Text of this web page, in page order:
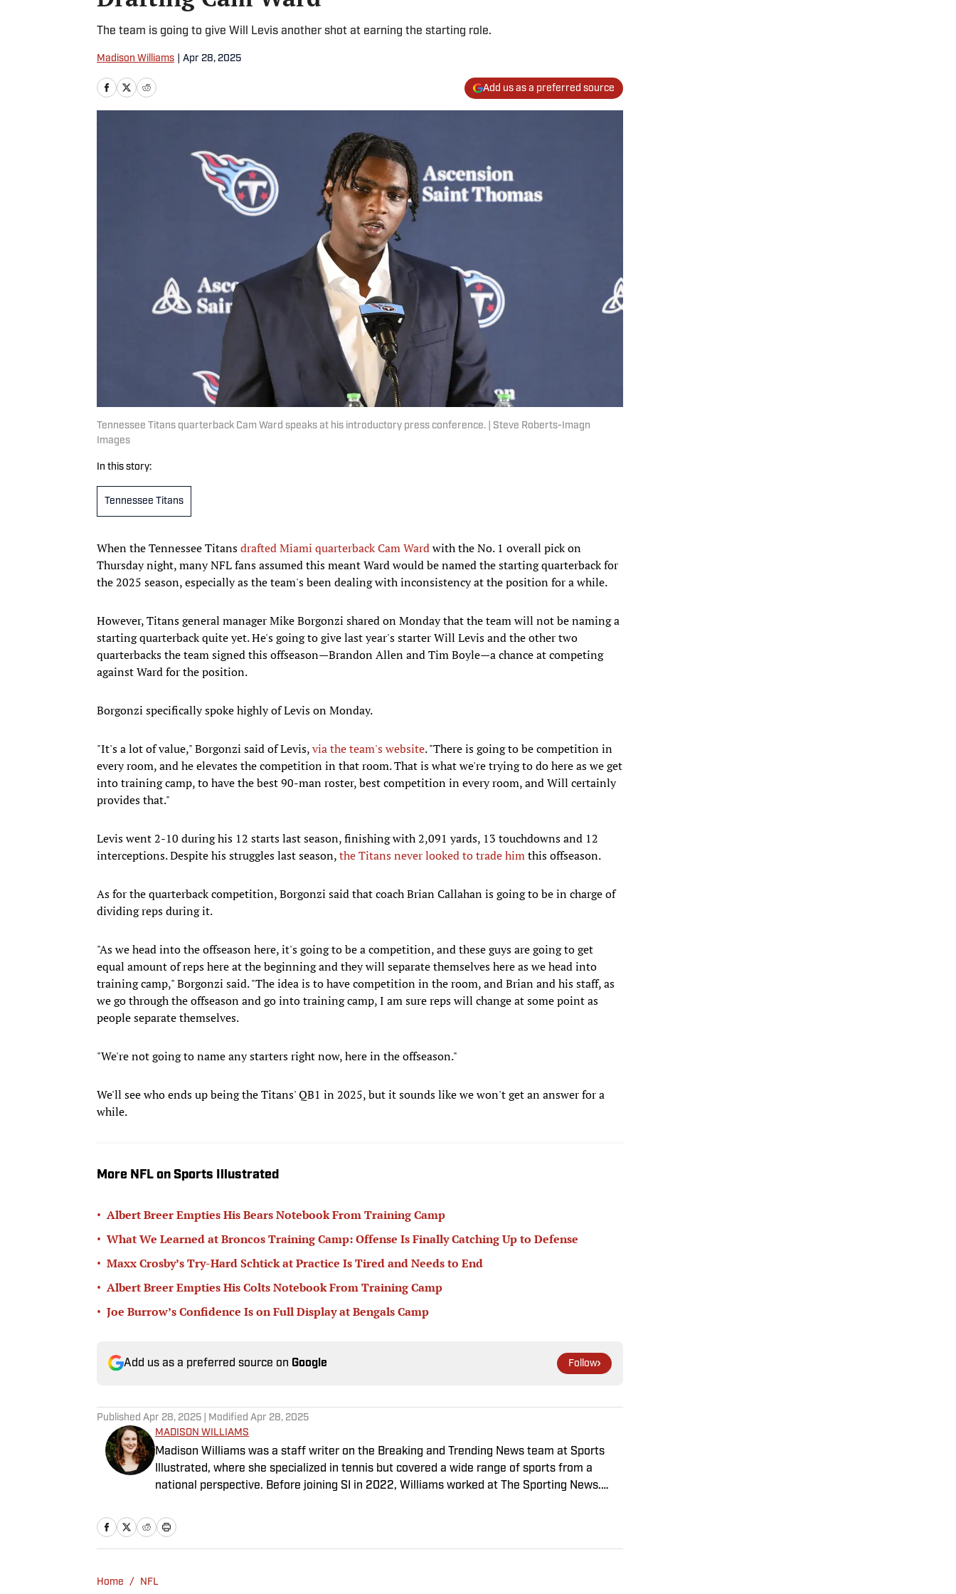
The team is going to give Will Levis another shot at earning the starting role.
Madison Williams Apr 28, 2025
Add us as a preferred source
Tennessee Titans quarterback Cam Ward speaks at his introductory press conference. | Steve Roberts-Imagn
Images
In this story:
Tennessee Titans
When the Tennessee Titansdrafted Miami quarterback Cam Wardwith the No. 1 overall pick on
Thursday night, many NFL fans assumed this meant Ward would be named the starting quarterback for
the 2025 season, especially as the team's been dealing with inconsistency at the position for a while.
However, Titans general manager Mike Borgonzi shared on Monday that the team will not be naming a
starting quarterback quite yet. He's going to give last year's starter Will Levis and the other two
quarterbacks the team signed this offseason—Brandon Allen and Tim Boyle—a chance at competing
against Ward for the position.
Borgonzi specifically spoke highly of Levis on Monday.
"It's a lot of value," Borgonzi said of Levis,via the team's website. "There is going to be competition in
every room, and he elevates the competition in that room. That is what we're trying to do here as we get
into training camp, to have the best 90-man roster, best competition in every room, and Will certainly
provides that."
Levis went 2-10 during his 12 starts last season, finishing with 2,091 yards, 13 touchdowns and 12
interceptions. Despite his struggles last season,the Titans never looked to trade himthis offseason.
As for the quarterback competition, Borgonzi said that coach Brian Callahan is going to be in charge of
dividing reps during it.
"As we head into the offseason here, it's going to be a competition, and these guys are going to get
equal amount of reps here at the beginning and they will separate themselves here as we head into
training camp," Borgonzi said. "The idea is to have competition in the room, and Brian and his staff, as
we go through the offseason and go into training camp, I am sure reps will change at some point as
people separate themselves.
"We're not going to name any starters right now, here in the offseason."
We'll see who ends up being the Titans' QB1 in 2025, but it sounds like we won't get an answer for a
while.
More NFL on Sports Illustrated
• Albert Breer Empties His Bears Notebook From Training Camp
• What We Learned at Broncos Training Camp: Offense Is Finally Catching Up to Defense
• Maxx Crosby’s Try-Hard Schtick at Practice Is Tired and Needs to End
• Albert Breer Empties His Colts Notebook From Training Camp
• Joe Burrow’s Confidence Is on Full Display at Bengals Camp
Add us as a preferred source on Google Follow
Published Apr 28, 2025 | Modified Apr 28, 2025
MADISON WILLIAMS
Madison Williams was a staff writer on the Breaking and Trending News team at Sports
Illustrated, where she specialized in tennis but covered a wide range of sports from a
national perspective. Before joining SI in 2022, Williams worked at The Sporting News.
Northwestern University.
Home / NFL